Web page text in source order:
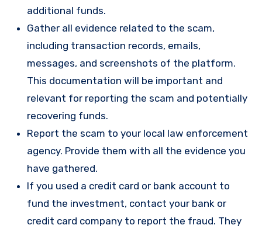
additional funds.
Gather all evidence related to the scam,
including transaction records, emails,
messages, and screenshots of the platform.
This documentation will be important and
relevant for reporting the scam and potentially
recovering funds.
Report the scam to your local law enforcement
agency. Provide them with all the evidence you
have gathered.
If you used a credit card or bank account to
fund the investment, contact your bank or
credit card company to report the fraud. They